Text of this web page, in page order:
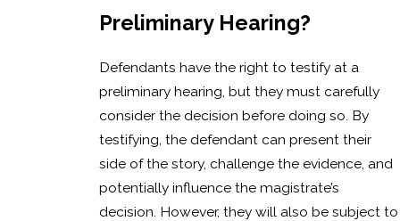
Preliminary Hearing?
Defendants have the right to testify at a
preliminary hearing, but they must carefully
consider the decision before doing so. By
testifying, the defendant can present their
side of the story, challenge the evidence, and
potentially influence the magistrate’s
decision. However, they will also be subject to